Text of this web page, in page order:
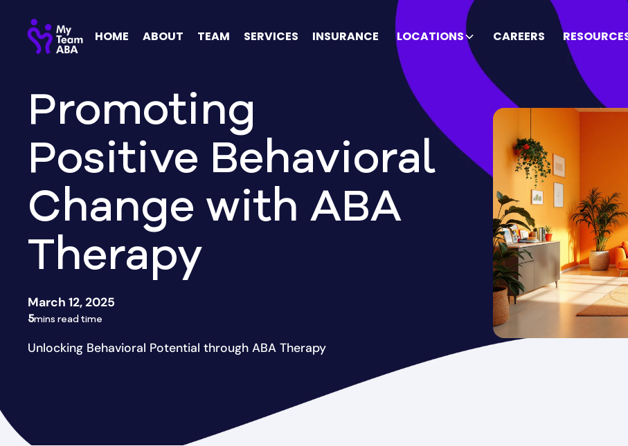
HOME ABOUT TEAM SERVICES INSURANCE LOCATIONS CAREERS
Promoting
Positive Behavioral
Change with ABA
Therapy
March 12, 2025
5mins read time
Unlocking Behavioral Potential through ABA Therapy